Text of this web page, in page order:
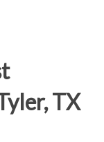
TX